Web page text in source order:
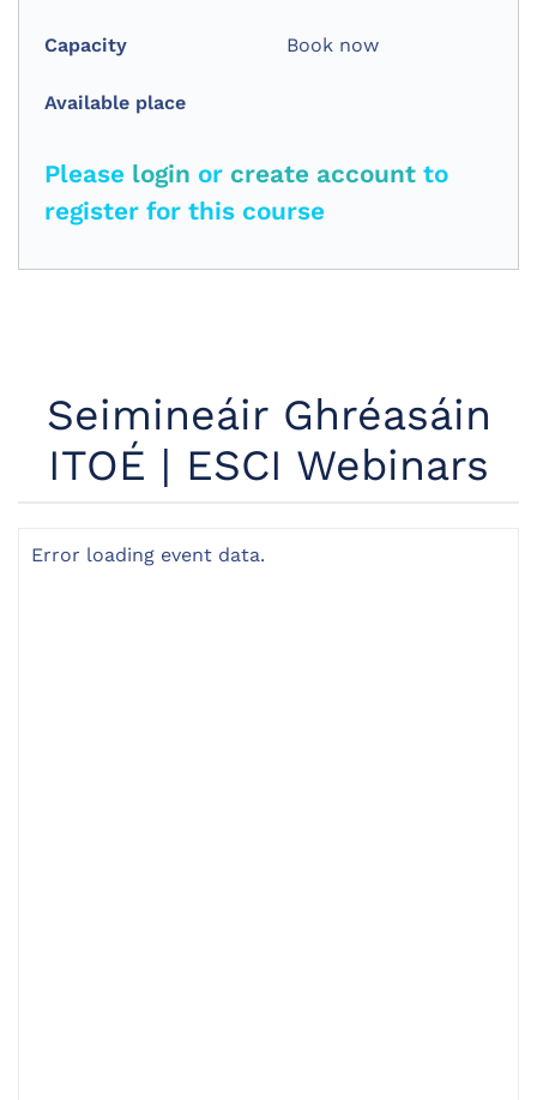
Book now
Please login or create accountto
register for this course
Seimineáir Ghréasáin
ITOÉ | ESCI Webinars
Error loading event data.